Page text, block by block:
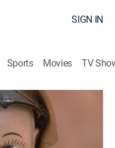
SIGN IN
Sports Movies TV
|HISTORY Vault